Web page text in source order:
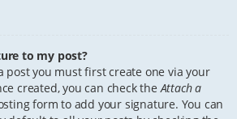
to my post?
post you must first create one via your
created, you can check theAttach a
form to add your signature. You can